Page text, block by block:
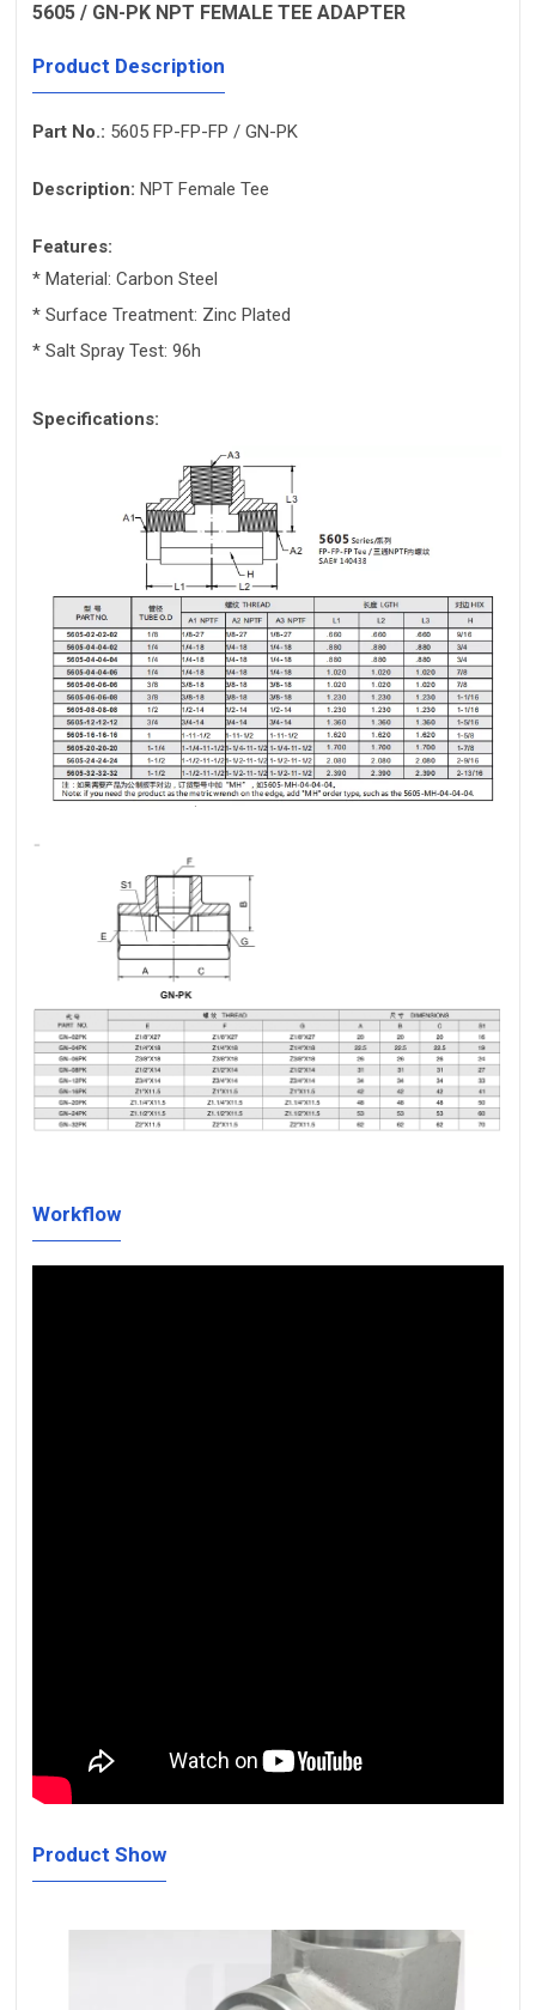
5605 / GN-PK NPT FEMALE TEE ADAPTER
Product Description
Part No.: 5605 FP-FP-FP / GN-PK
Description: NPT Female Tee
Features:
* Material: Carbon Steel
* Surface Treatment: Zinc Plated
* Salt Spray Test: 96h
Specifications:
Workflow
Product Show